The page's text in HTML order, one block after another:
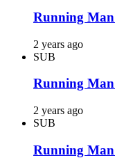
Running Man
2 years ago
SUB
Running Man
2 years ago
SUB
Running Man